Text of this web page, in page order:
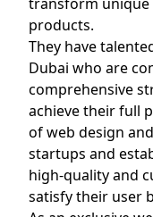
products.
They have
Dubai who are
comprehensive
achieve their full
of web design
startups and
high-quality and
satisfy their user